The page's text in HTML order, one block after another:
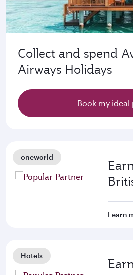
Collect and spend
Airways Holidays
Book my ideal
oneworld
Learn
Hotels